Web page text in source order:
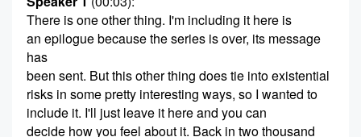
There is one other thing. I'm including it here is
an epilogue because the series is over, its message
has
been sent. But this other thing does tie into existential
risks in some pretty interesting ways, so I wanted to
include it. I'll just leave it here and you can
decide how you feel about it. Back in two thousand